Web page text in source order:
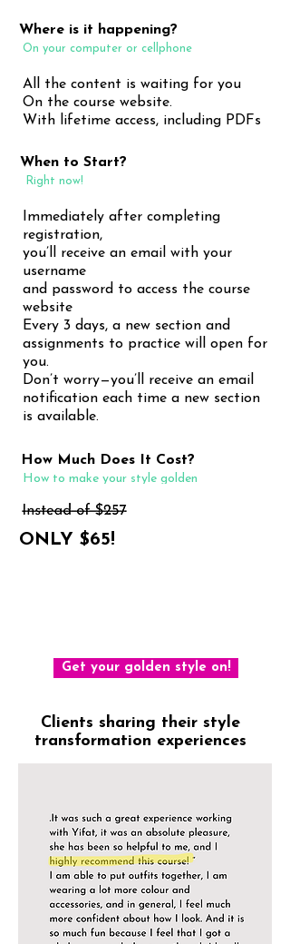
Where is it happening?
On your computer or cellphone
All the content is waiting for you
On the course website.
With lifetime access, including PDFs
When to Start?
Right now!
Immediately after completing
registration,
you’ll receive an email with your
username
and password to access the course
website
Every 3 days, a new section and
assignments to practice will open for
you.
Don’t worry—you’ll receive an email
notification each time a new section
is available.
How Much Does It Cost?
How to make your style golden
ONLY $65!
Get your golden style on!
Clients sharing their style
transformation experiences